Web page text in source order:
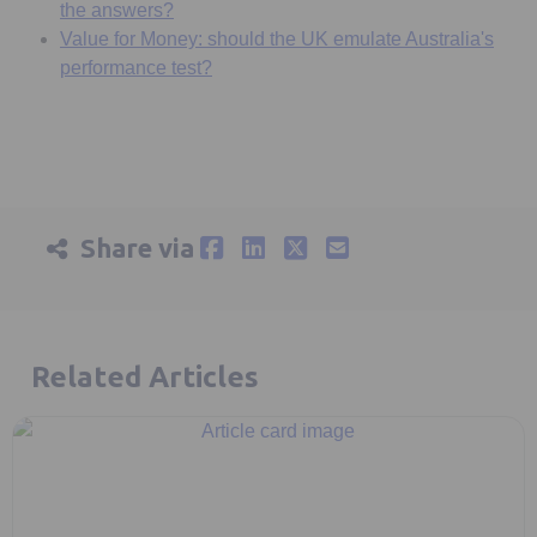
the answers?
Value for Money: should the UK emulate Australia's
performance test?
Share via
Related Articles